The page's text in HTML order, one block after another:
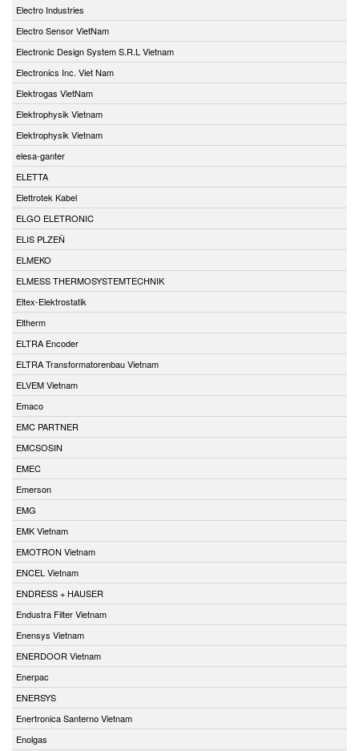
Electro Industries
Electro Sensor VietNam
Electronic Design System S.R.L Vietnam
Electronics Inc. Viet Nam
Elektrogas VietNam
Elektrophysik Vietnam
Elektrophysik Vietnam
elesa-ganter
ELETTA
Elettrotek Kabel
ELGO ELETRONIC
ELIS PLZEŇ
ELMEKO
ELMESS THERMOSYSTEMTECHNIK
Eltex-Elektrostatik
Eltherm
ELTRA Encoder
ELTRA Transformatorenbau Vietnam
ELVEM Vietnam
Emaco
EMC PARTNER
EMCSOSIN
EMEC
Emerson
EMG
EMK Vietnam
EMOTRON Vietnam
ENCEL Vietnam
ENDRESS + HAUSER
Endustra Filter Vietnam
Enensys Vietnam
ENERDOOR Vietnam
Enerpac
ENERSYS
Enertronica Santerno Vietnam
Enolgas